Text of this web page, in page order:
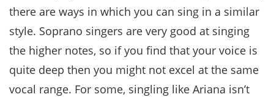
there are ways in which you can sing in a similar
style. Soprano singers are very good at singing
the higher notes, so if you find that your voice is
quite deep then you might not excel at the same
vocal range. For some, singling like Ariana isn’t